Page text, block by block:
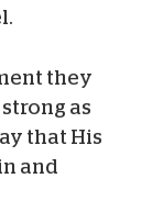
they
as
that His
and